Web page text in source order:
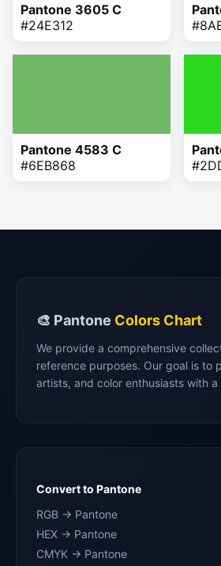
Pantone 3605 C
#24E312
Pantone 4583 C
#6EB868
🎨 Pantone Colors Chart
We provide a comprehensive
reference purposes. Our goal is to
artists, and color enthusiasts with
Convert to Pantone
RGB → Pantone
HEX → Pantone
CMYK → Pantone